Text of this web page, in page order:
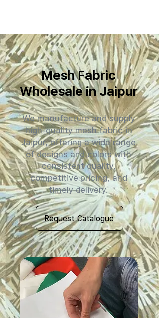
Mesh Fabric
Wholesale in Jaipur
We manufacture and supply
high-quality mesh fabric in
Jaipur, offering a wide range
of designs and colors with
consistent quality,
competitive pricing, and
timely delivery.
Request Catalogue